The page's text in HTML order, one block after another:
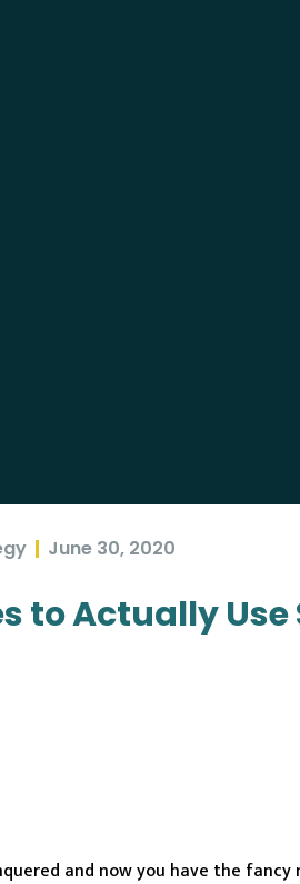
June 30, 2020
to Actually
and now you have the